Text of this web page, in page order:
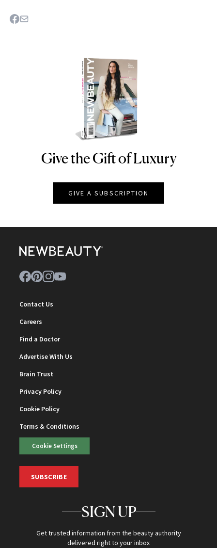
NEWBEAUTY
Give the Gift of Luxury
GIVE A SUBSCRIPTION
Contact Us
Careers
Find a Doctor
Advertise With Us
Brain Trust
Privacy Policy
Cookie Policy
Terms & Conditions
Cookie Settings
SUBSCRIBE
SIGN UP
Get trusted information from the beauty authority
delivered right to your inbox